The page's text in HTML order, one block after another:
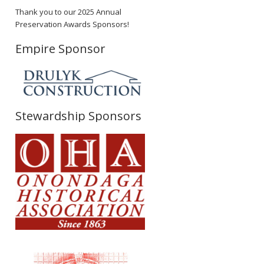
Thank you to our 2025 Annual
Preservation Awards Sponsors!
Empire Sponsor
Stewardship Sponsors